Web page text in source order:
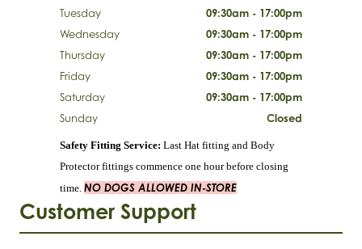
Customer Support
Tuesday
09:30am - 17:00pm
Wednesday
09:30am - 17:00pm
Thursday
09:30am - 17:00pm
Friday
09:30am - 17:00pm
Saturday
09:30am - 17:00pm
Sunday
Closed
Safety Fitting Service: Last Hat fitting and Body
Protector fittings commence one hour before closing
time. NO DOGS ALLOWED IN-STORE